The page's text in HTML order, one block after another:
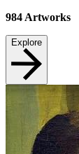
984 Artworks
Explore